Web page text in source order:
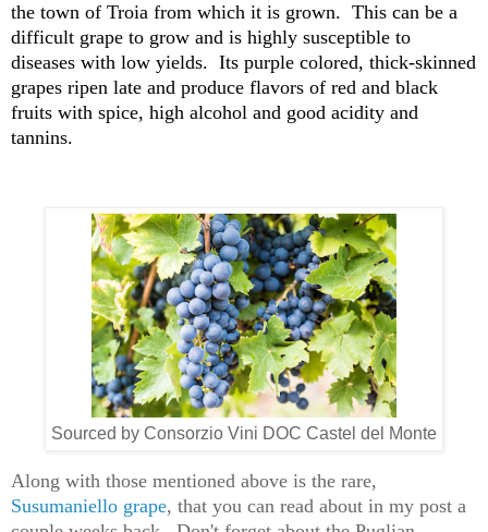
the town of Troia from which it is grown. This can be a
difficult grape to grow and is highly susceptible to
diseases with low yields. Its purple colored, thick-skinned
grapes ripen late and produce flavors of red and black
fruits with spice, high alcohol and good acidity and
tannins.
Sourced by Consorzio Vini DOC Castel del Monte
Along with those mentioned above is the rare,
Susumaniello grape, that you can read about in my post a